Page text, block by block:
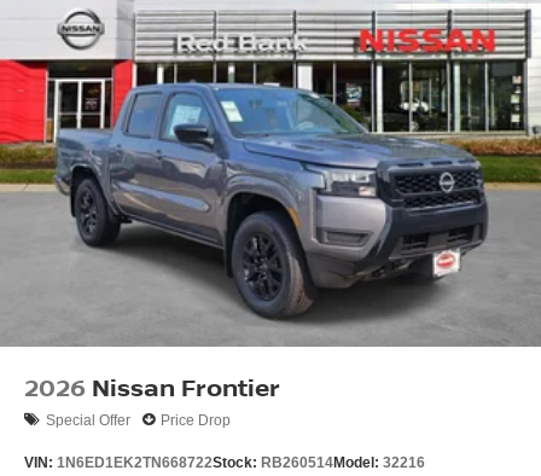
2026 Nissan Frontier
Special Offer Price Drop
VIN: 1N6ED1EK2TN668722Stock: RB260514Model: 32216